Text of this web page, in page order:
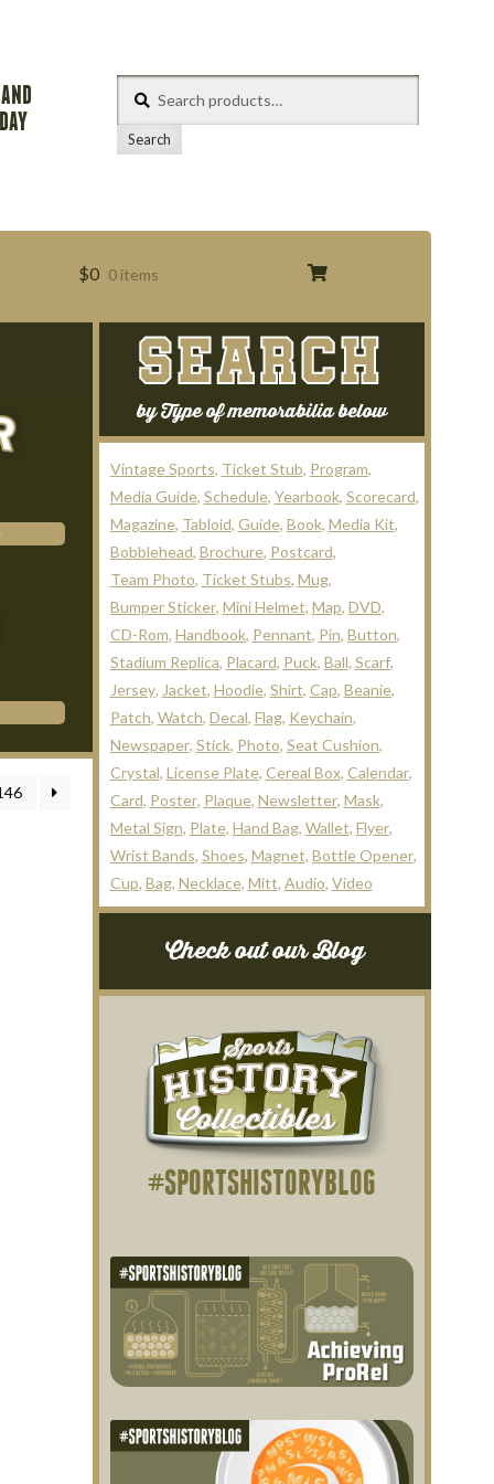
for:
Search
$0 0 items
SEARCH
by Type of memorabilia below
Vintage Sports Ticket Stub Program
Media Guide Schedule Yearbook Scorecard
Magazine Tabloid Guide Book Media Kit
Bobblehead Brochure Postcard
Team Photo Ticket Stubs Mug
Bumper Sticker Mini Helmet Map DVD
CD-Rom Handbook Pennant Pin Button
Stadium Replica Placard Puck Ball Scarf
Jersey Jacket Hoodie Shirt Cap Beanie
Patch Watch Decal Flag Keychain
Newspaper Stick Photo Seat Cushion
Crystal License Plate Cereal Box Calendar
Card Poster Plaque Newsletter Mask
Metal Sign Plate Hand Bag Wallet Flyer
Wrist Bands Shoes Magnet Bottle Opener
Cup Bag Necklace Mitt Audio Video
Check out our Blog
#SPORTSHISTORYBLOG